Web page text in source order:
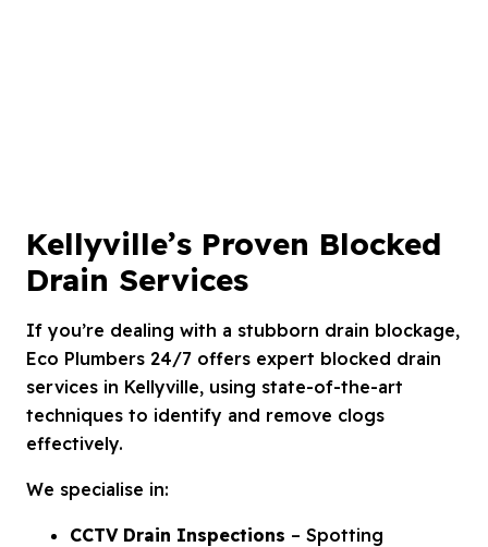
Kellyville’s Proven Blocked
Drain Services
If you’re dealing with a stubborn drain blockage,
Eco Plumbers 24/7 offers expert blocked drain
services in Kellyville, using state-of-the-art
techniques to identify and remove clogs
effectively.
We specialise in:
CCTV Drain Inspections – Spotting